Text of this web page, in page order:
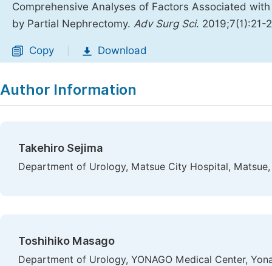
Comprehensive Analyses of Factors Associated
by Partial Nephrectomy. Adv Surg Sci. 2019;7(1):21-
Copy Download
Author Information
Takehiro Sejima
Department of Urology, Matsue City Hospital,
Toshihiko Masago
Department of Urology, YONAGO Medical Center,